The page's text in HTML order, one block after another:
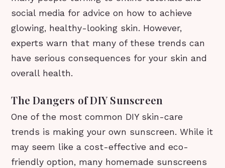
social media for advice on how to achieve
glowing, healthy-looking skin. However,
experts warn that many of these trends can
have serious consequences for your skin and
overall health.
The Dangers of DIY Sunscreen
One of the most common DIY skin-care
trends is making your own sunscreen. While it
may seem like a cost-effective and eco-
friendly option, many homemade sunscreens